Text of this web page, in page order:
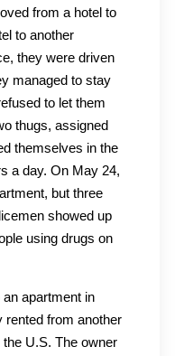
from a hotel to
to another
they were driven
managed to stay
to let them
thugs, assigned
themselves in the
a day. On May 24,
but three
showed up
using drugs on
apartment in
rented from another
U.S. The owner